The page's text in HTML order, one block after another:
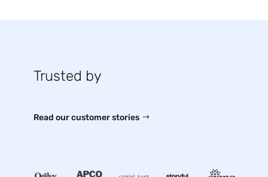
Trusted by
Read our customer stories